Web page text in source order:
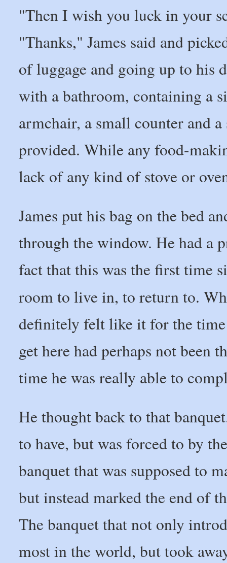
"Then I wish you luck in your
"Thanks," James said and
of luggage and going up to his
with a bathroom, containing a
armchair, a small counter and
provided. While any food-
lack of any kind of stove or
James put his bag on the bed
through the window. He had a
fact that this was the first time
room to live in, to return to.
definitely felt like it for the
get here had perhaps not been
time he was really able to
He thought back to that
to have, but was forced to by
banquet that was supposed to
but instead marked the end of
The banquet that not only
most in the world, but took